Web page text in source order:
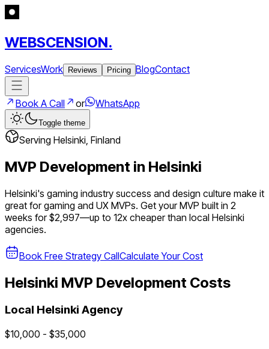
WEBSCENSION.
ServicesWork Reviews Pricing BlogContact
Book A Call or WhatsApp
Toggle theme
Serving Helsinki Finland
MVP Development in Helsinki
Helsinki's gaming industry success and design culture make it
great for gaming and UX MVPs. Get your MVP built in 2
weeks for $2,997—up to 12x cheaper than local Helsinki
agencies.
Book Free Strategy CallCalculate Your Cost
Helsinki MVP Development Costs
Local Helsinki Agency
$10,000 - $35,000